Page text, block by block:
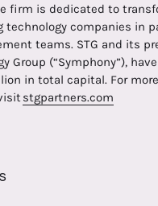
firm is dedicated to
companies in
teams. STG and its
Group (“Symphony”),
in total capital. For more
stgpartners.com